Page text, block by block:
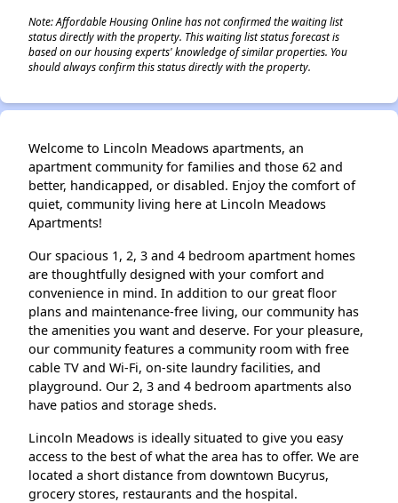
Note: Affordable Housing Online has not confirmed the waiting list
status directly with the property. This waiting list status forecast is
based on our housing experts' knowledge of similar properties. You
should always confirm this status directly with the property.
Welcome to Lincoln Meadows apartments, an
apartment community for families and those 62 and
better, handicapped, or disabled. Enjoy the comfort of
quiet, community living here at Lincoln Meadows
Apartments!
Our spacious 1, 2, 3 and 4 bedroom apartment homes
are thoughtfully designed with your comfort and
convenience in mind. In addition to our great floor
plans and maintenance-free living, our community has
the amenities you want and deserve. For your pleasure,
our community features a community room with free
cable TV and Wi-Fi, on-site laundry facilities, and
playground. Our 2, 3 and 4 bedroom apartments also
have patios and storage sheds.
Lincoln Meadows is ideally situated to give you easy
access to the best of what the area has to offer. We are
located a short distance from downtown Bucyrus,
grocery stores, restaurants and the hospital.